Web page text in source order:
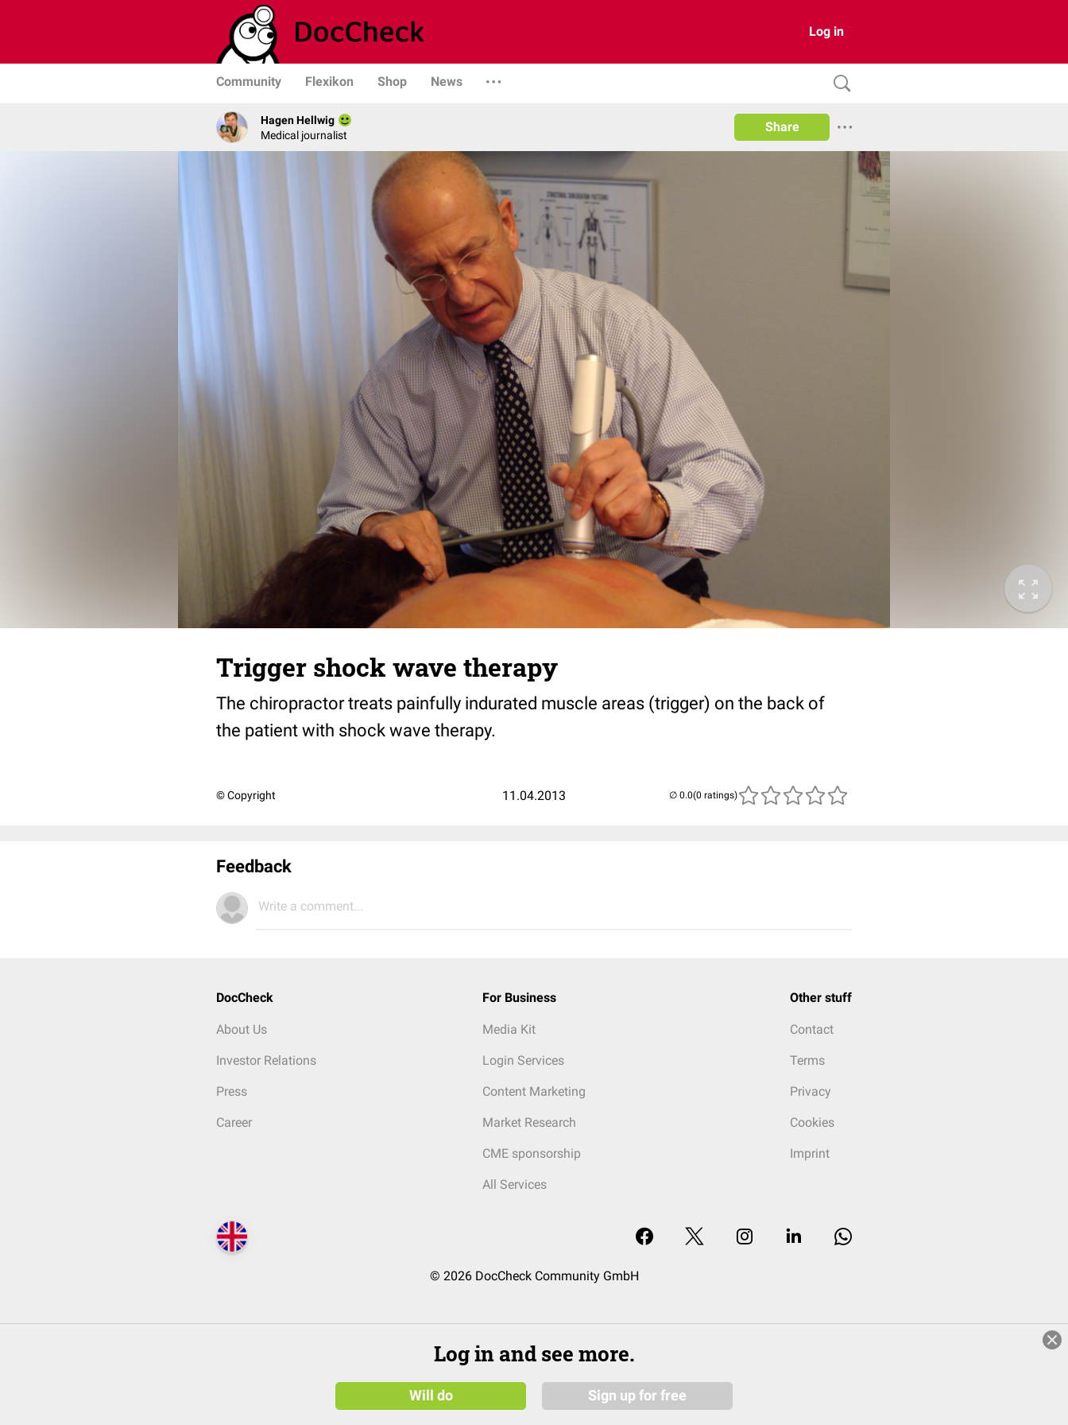
Log in
Community Flexikon Shop News
Hagen Hellwig
Medical journalist
Share
Trigger shock wave therapy
The chiropractor treats painfully indurated muscle areas (trigger) on the back of
the patient with shock wave therapy.
© Copyright 11.04.2013 (0 ratings)
Feedback
Write a comment...
DocCheck
About Us
Investor Relations
Press
Career
For Business
Media Kit
Login Services
Content Marketing
Market Research
CME sponsorship
All Services
Other stuff
Contact
Terms
Privacy
Cookies
Imprint
© 2026 DocCheck Community GmbH
Log in and see more.
Will do Sign up for free